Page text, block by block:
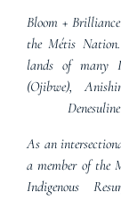
Bloom +
the Métis
lands of many
(Ojibwe),
As an
a member of the
Indigenous